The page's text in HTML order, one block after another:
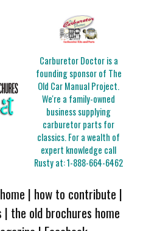
Carburetor Doctor is a
founding sponsor of The
Old Car Manual Project.
We're a family-owned
business supplying
carburetor parts for
classics. For a wealth of
expert knowledge call
Rusty at:1-888-664-6462
| how to contribute |
| the old brochures home